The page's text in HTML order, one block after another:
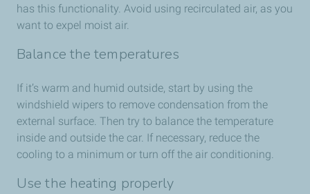
has this functionality. Avoid using recirculated air, as you
want to expel moist air.
Balance the temperatures
If it’s warm and humid outside, start by using the
windshield wipers to remove condensation from the
external surface. Then try to balance the temperature
inside and outside the car. If necessary, reduce the
cooling to a minimum or turn off the air conditioning.
Use the heating properly